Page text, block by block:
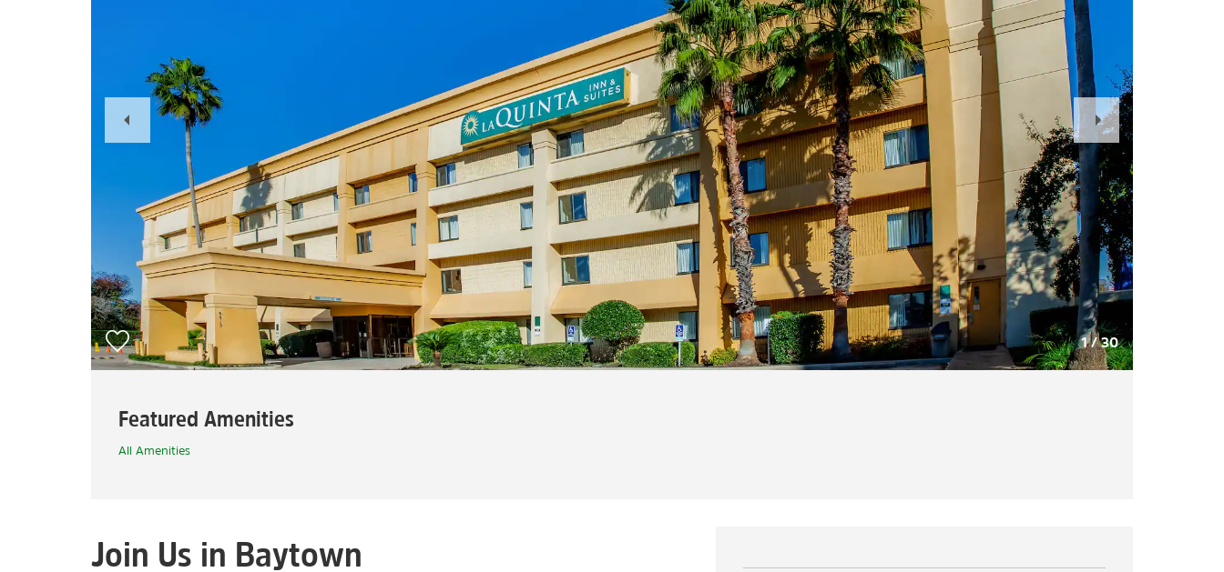
1/30
Previous
Slide
Next
Slide
Featured Amenities
All Amenities
Join Us in Baytown